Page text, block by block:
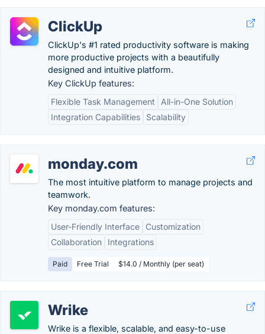
ClickUp
ClickUp's #1 rated productivity software is making
more productive projects with a beautifully
designed and intuitive platform.
Key ClickUp features:
Flexible Task Management
All-in-One Solution
Integration Capabilities
Scalability
monday.com
The most intuitive platform to manage projects and
teamwork.
Key monday.com features:
User-Friendly Interface
Customization
Collaboration
Integrations
Paid Free Trial $14.0 / Monthly (per seat)
Wrike
Wrike is a flexible, scalable, and easy-to-use